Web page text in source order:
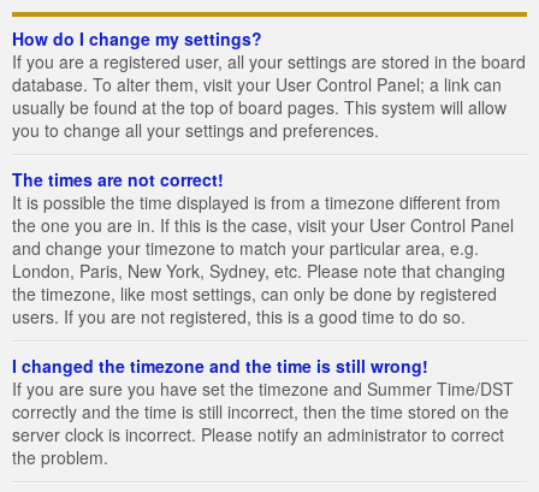
How do I change my settings?
If you are a registered user, all your settings are stored in the board
database. To alter them, visit your User Control Panel; a link can
usually be found at the top of board pages. This system will allow
you to change all your settings and preferences.
The times are not correct!
It is possible the time displayed is from a timezone different from
the one you are in. If this is the case, visit your User Control Panel
and change your timezone to match your particular area, e.g.
London, Paris, New York, Sydney, etc. Please note that changing
the timezone, like most settings, can only be done by registered
users. If you are not registered, this is a good time to do so.
I changed the timezone and the time is still wrong!
If you are sure you have set the timezone and Summer Time/DST
correctly and the time is still incorrect, then the time stored on the
server clock is incorrect. Please notify an administrator to correct
the problem.